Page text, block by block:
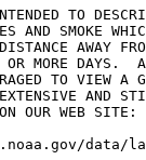
TO
AND SMOKE
AWAY
MORE DAYS.
TO VIEW A
AND
OUR WEB SITE: